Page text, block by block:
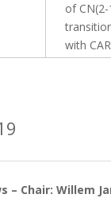
of
with
– Chair: Willem